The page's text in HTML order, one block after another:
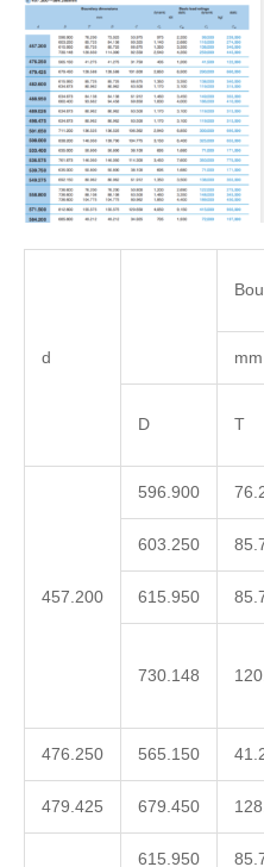
d mm
D T
457.200
596.900
603.250
615.950
730.148
476.250 565.150
479.425 679.450
615.950